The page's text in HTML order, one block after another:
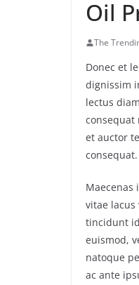
Oil
The
Donec et
dignissim
lectus
consequat
et auctor
consequat.
vitae
tincidunt
euismod,
natoque
ac ante